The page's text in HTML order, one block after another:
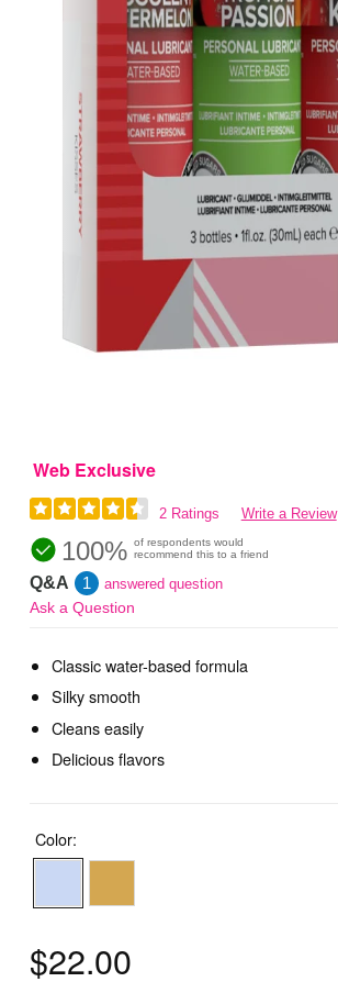
Web Exclusive
2 Ratings Write a Review
100% of respondents would
recommend this to a friend
Q&A 1 answered question
Ask a Question
Classic water-based formula
Silky smooth
Cleans easily
Delicious flavors
Color:
$22.00